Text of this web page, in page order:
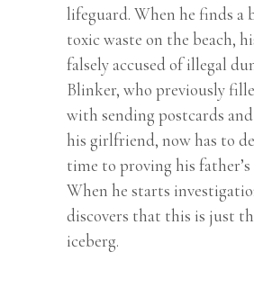
lifeguard. When he finds a
toxic waste on the beach,
falsely accused of illegal
Blinker, who previously
with sending postcards
his girlfriend, now has to
time to proving his father’s
When he starts
discovers that this is just
iceberg.